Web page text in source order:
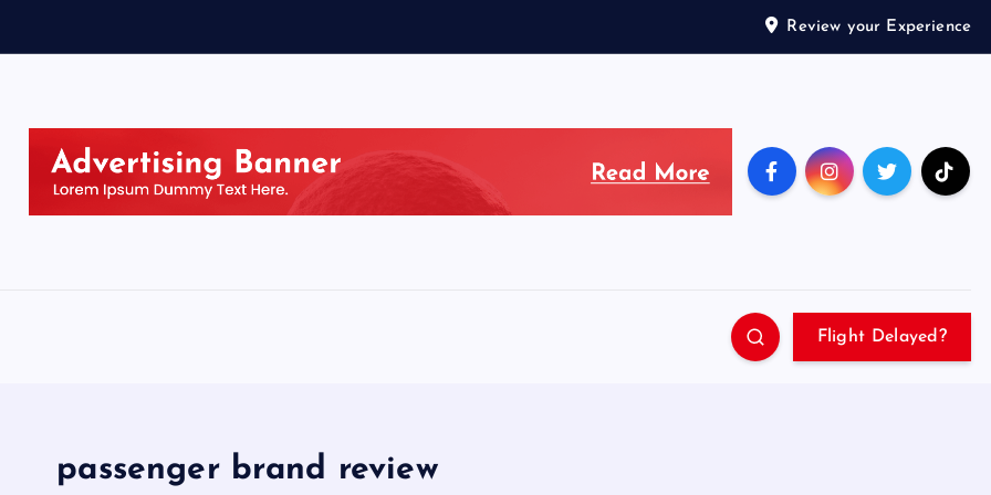
Review your Experience
Flight Delayed?
passenger brand review